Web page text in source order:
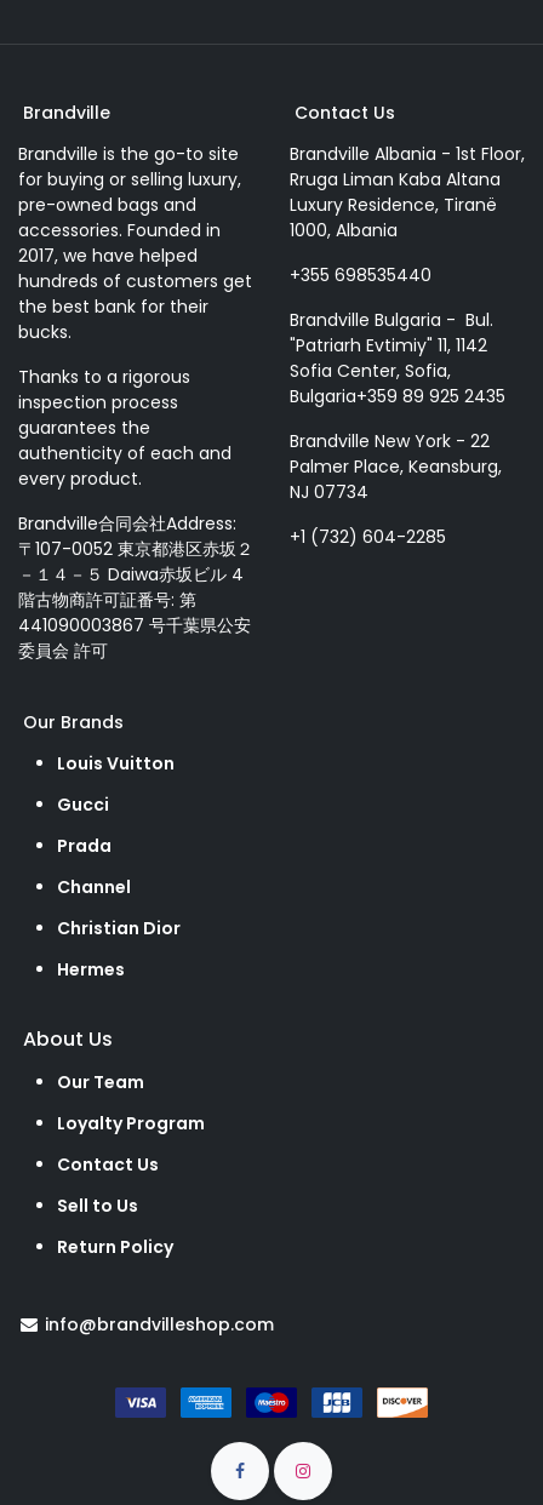
Brandville
Brandville is the go-to site
for buying or selling luxury,
pre-owned bags and
accessories. Founded in
2017, we have helped
hundreds of customers get
the best bank for their
bucks.
Thanks to a rigorous
inspection process
guarantees the
authenticity of each and
every product.
Brandville合同会社Address:
〒107-0052 東京都港区赤坂２
－１４－５ Daiwa赤坂ビル 4
階古物商許可証番号: 第
441090003867 号千葉県公安
委員会 許可
Contact Us
Brandville Albania - 1st Floor,
Rruga Liman Kaba Altana
Luxury Residence, Tiranë
1000, Albania
+355 698535440
Brandville Bulgaria - Bul.
"Patriarh Evtimiy" 11, 1142
Sofia Center, Sofia,
Bulgaria+359 89 925 2435
Brandville New York - 22
Palmer Place, Keansburg,
NJ 07734
+1 (732) 604-2285
Our Brands
Louis Vuitton
Gucci
Prada
Channel
Christian Dior
Hermes
About Us
Our Team
Loyalty Program
Contact Us
Sell to Us
Return Policy
info@brandvilleshop.com